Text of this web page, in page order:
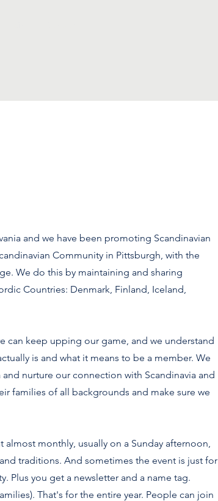
and we have been promoting Scandinavian
Community in Pittsburgh, with the
We do this by maintaining and sharing
Countries: Denmark, Finland, Iceland,
can keep upping our game, and we understand
is and what it means to be a member. We
nurture our connection with Scandinavia and
families of all backgrounds and make sure we
monthly, usually on a Sunday afternoon,
traditions. And sometimes the event is just for
Plus you get a newsletter and a name tag.
That's for the entire year. People can join